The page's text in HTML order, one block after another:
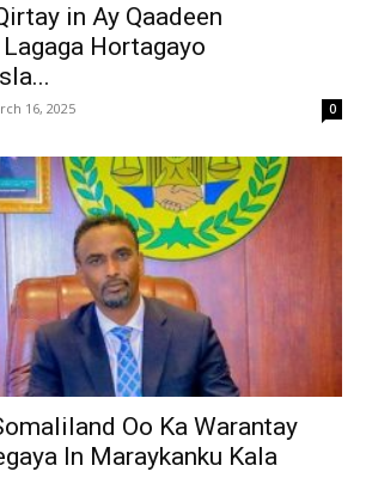
in Ay Qaadeen
Hortagayo
16, 2025 0
Oo Ka Warantay
In Maraykanku Kala